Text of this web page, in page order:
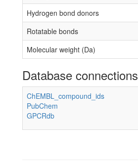
Hydrogen bond donors
Rotatable bonds
Molecular weight (Da)
Database connections
ChEMBL_compound_ids
PubChem
GPCRdb